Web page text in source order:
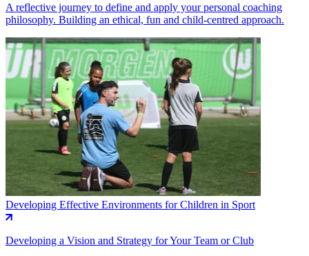
A reflective journey to define and apply your personal coaching
philosophy. Building an ethical, fun and child-centred approach.
Developing Effective Environments for Children in Sport
Developing a Vision and Strategy for Your Team or Club